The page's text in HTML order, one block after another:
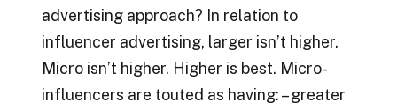
advertising approach? In relation to
influencer advertising, larger isn’t higher.
Micro isn’t higher. Higher is best. Micro-
influencers are touted as having: – greater